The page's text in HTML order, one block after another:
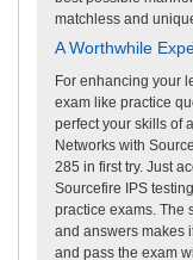
matchless and
A Worthwhile
For enhancing your
exam like practice
perfect your skills of
Networks with
285 in first try. Just
Sourcefire IPS
practice exams. The
and answers makes
and pass the exam